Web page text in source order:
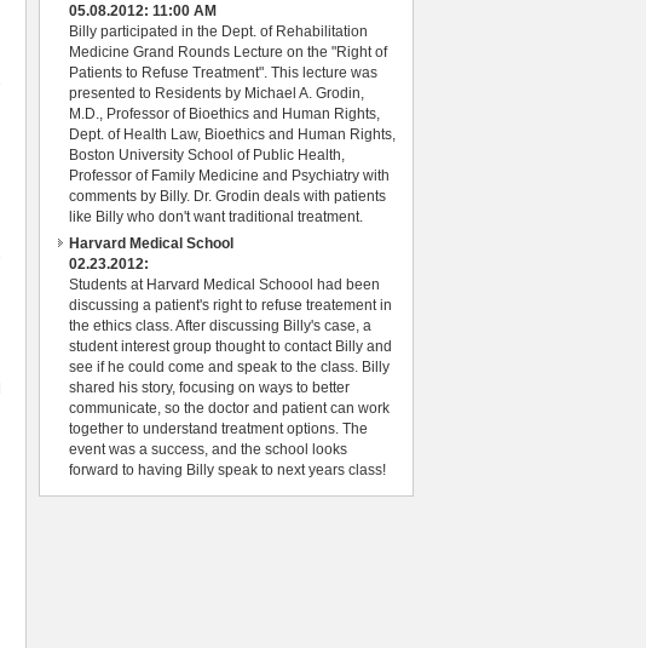
05.08.2012: 11:00 AM
Billy participated in the Dept. of Rehabilitation
Medicine Grand Rounds Lecture on the "Right of
Patients to Refuse Treatment". This lecture was
presented to Residents by Michael A. Grodin,
M.D., Professor of Bioethics and Human Rights,
Dept. of Health Law, Bioethics and Human Rights,
Boston University School of Public Health,
Professor of Family Medicine and Psychiatry with
comments by Billy. Dr. Grodin deals with patients
like Billy who don't want traditional treatment.
Harvard Medical School
02.23.2012:
Students at Harvard Medical Schoool had been
discussing a patient's right to refuse treatement in
the ethics class. After discussing Billy's case, a
student interest group thought to contact Billy and
see if he could come and speak to the class. Billy
shared his story, focusing on ways to better
communicate, so the doctor and patient can work
together to understand treatment options. The
event was a success, and the school looks
forward to having Billy speak to next years class!